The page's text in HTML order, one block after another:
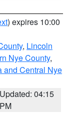
) expires 10:00
, Lincoln
Nye County,
and Central Nye
Updated: 04:15
PM